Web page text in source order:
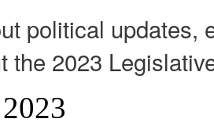
political updates,
the 2023